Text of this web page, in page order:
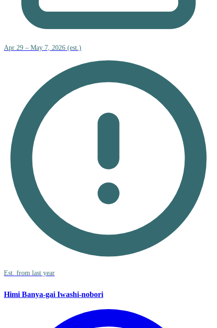
Apr 29 – May 7, 2026 (est.)
Est. from last year
Himi Banya-gai Iwashi-nobori